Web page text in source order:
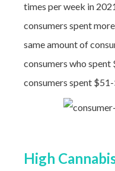
times per week in
consumers spent
same amount of
consumers who
consumers spent
High